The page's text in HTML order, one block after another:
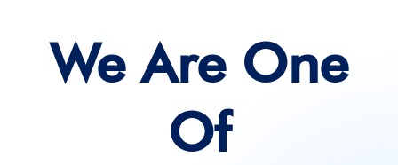
We Are One
Of